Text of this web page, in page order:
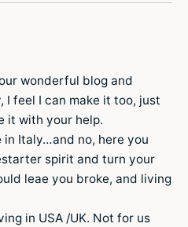
wonderful blog and
feel I can make it too, just
it with your help.
in Italy…and no, here you
spirit and turn your
leae you broke, and living
in USA /UK. Not for us